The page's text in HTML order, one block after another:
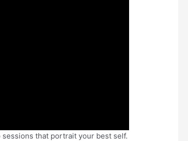
that portrait your best self.